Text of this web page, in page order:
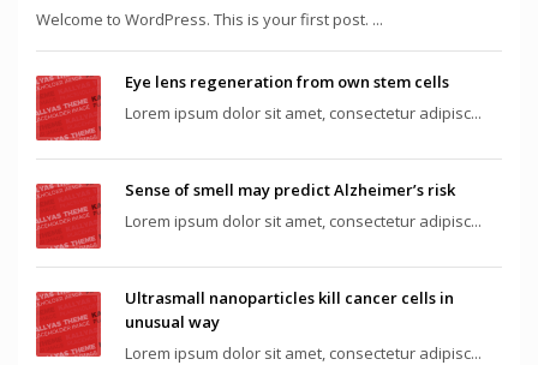
Welcome to WordPress. This is your first post. ...
Eye lens regeneration from own stem cells
Lorem ipsum dolor sit amet, consectetur adipisc...
Sense of smell may predict Alzheimer’s risk
Lorem ipsum dolor sit amet, consectetur adipisc...
Ultrasmall nanoparticles kill cancer cells in
unusual way
Lorem ipsum dolor sit amet, consectetur adipisc...